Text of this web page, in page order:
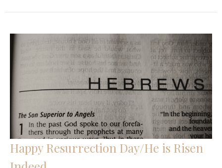
Happy Resurrection Day/He is Risen